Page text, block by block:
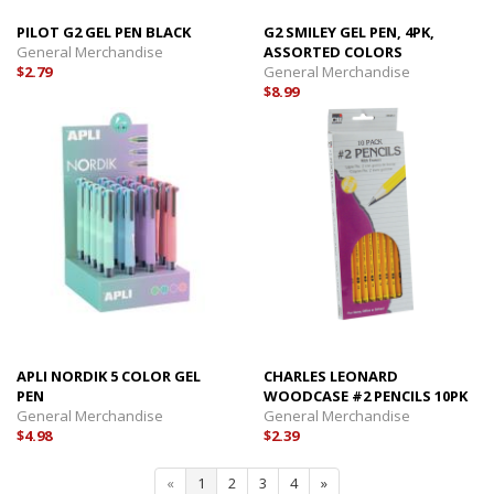
PILOT G2 GEL PEN BLACK
General Merchandise
$2.79
G2 SMILEY GEL PEN, 4PK,
ASSORTED COLORS
General Merchandise
$8.99
APLI NORDIK 5 COLOR GEL
PEN
General Merchandise
$4.98
CHARLES LEONARD
WOODCASE #2 PENCILS 10PK
General Merchandise
$2.39
« 1 2 3 4 »